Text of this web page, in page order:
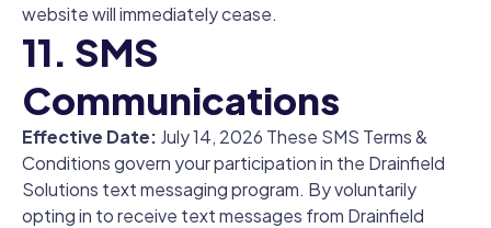
website will immediately cease.
11. SMS
Communications
Effective Date: July 14, 2026 These SMS Terms &
Conditions govern your participation in the Drainfield
Solutions text messaging program. By voluntarily
opting in to receive text messages from Drainfield